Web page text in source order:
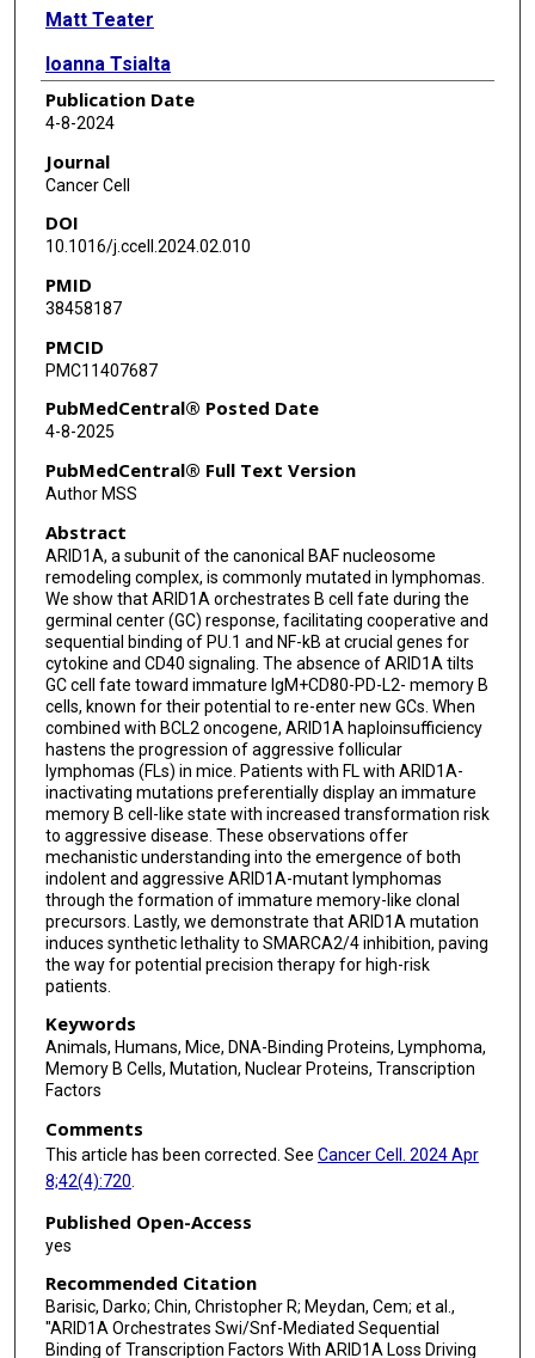
Matt Teater
Ioanna Tsialta
Coraline Mlynarczyk
Amy Chadburn
Xuehai Wang
Margot Sarkozy
Min Xia
Santo Raggiri
Sonia Debek
Benedikt Pelzer
Ceyda Durmaz
Qing Deng
Priya Lakra
Martin Rivas
Christian Steidl
David W Scott
Andrew P Weng
Christopher E Mason
Michael R Green
Ari Melnick
Publication Date
4-8-2024
Journal
Cancer Cell
DOI
10.1016/j.ccell.2024.02.010
PMID
38458187
PMCID
PMC11407687
PubMedCentral® Posted Date
4-8-2025
PubMedCentral® Full Text Version
Author MSS
Abstract
ARID1A, a subunit of the canonical BAF nucleosome
remodeling complex, is commonly mutated in lymphomas.
We show that ARID1A orchestrates B cell fate during the
germinal center (GC) response, facilitating cooperative and
sequential binding of PU.1 and NF-kB at crucial genes for
cytokine and CD40 signaling. The absence of ARID1A tilts
GC cell fate toward immature IgM+CD80-PD-L2- memory B
cells, known for their potential to re-enter new GCs. When
combined with BCL2 oncogene, ARID1A haploinsufficiency
hastens the progression of aggressive follicular
lymphomas (FLs) in mice. Patients with FL with ARID1A-
inactivating mutations preferentially display an immature
memory B cell-like state with increased transformation risk
to aggressive disease. These observations offer
mechanistic understanding into the emergence of both
indolent and aggressive ARID1A-mutant lymphomas
through the formation of immature memory-like clonal
precursors. Lastly, we demonstrate that ARID1A mutation
induces synthetic lethality to SMARCA2/4 inhibition, paving
the way for potential precision therapy for high-risk
patients.
Keywords
Animals, Humans, Mice, DNA-Binding Proteins, Lymphoma,
Memory B Cells, Mutation, Nuclear Proteins, Transcription
Factors
Comments
This article has been corrected. See Cancer Cell. 2024 Apr
8;42(4):720
Published Open-Access
yes
Recommended Citation
Barisic, Darko; Chin, Christopher R; Meydan, Cem; et al.,
"ARID1A Orchestrates Swi/Snf-Mediated Sequential
Binding of Transcription Factors With ARID1A Loss Driving